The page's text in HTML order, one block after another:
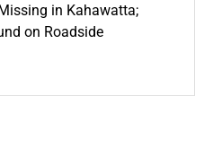
in Kahawatta;
on Roadside